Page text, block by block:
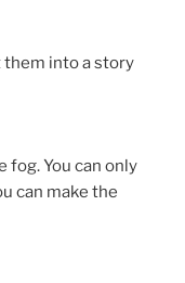
them into a story
fog. You can only
can make the